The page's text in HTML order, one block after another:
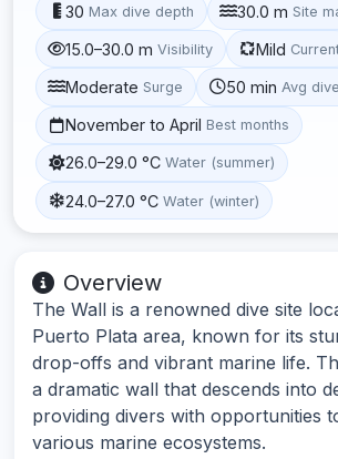
30 Max dive depth 30.0 m Site
15.0–30.0 m Visibility Mild
Moderate Surge 50 min Avg
November to April Best months
26.0–29.0 °C Water (summer)
24.0–27.0 °C Water (winter)
Overview
The Wall is a renowned dive site
Puerto Plata area, known for its
drop-offs and vibrant marine life.
a dramatic wall that descends into
providing divers with opportunities
various marine ecosystems.